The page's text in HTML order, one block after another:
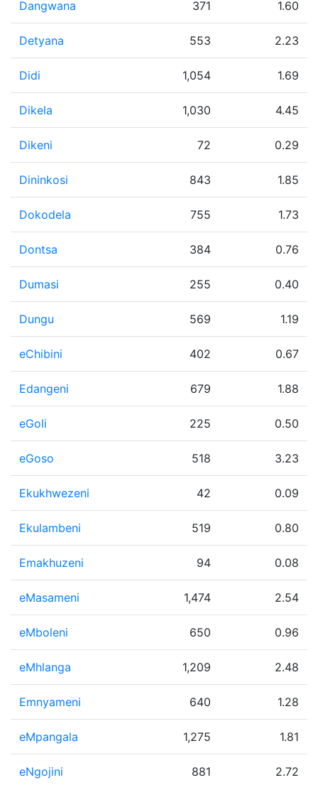
Dangwana 371 1.60
Detyana 553 2.23
Didi 1,054 1.69
Dikela 1,030 4.45
Dikeni 72 0.29
Dininkosi 843 1.85
Dokodela 755 1.73
Dontsa 384 0.76
Dumasi 255 0.40
Dungu 569 1.19
eChibini 402 0.67
Edangeni 679 1.88
eGoli 225 0.50
eGoso 518 3.23
Ekukhwezeni 42 0.09
Ekulambeni 519 0.80
Emakhuzeni 94 0.08
eMasameni 1,474 2.54
eMboleni 650 0.96
eMhlanga 1,209 2.48
Emnyameni 640 1.28
eMpangala 1,275 1.81
eNgojini 881 2.72